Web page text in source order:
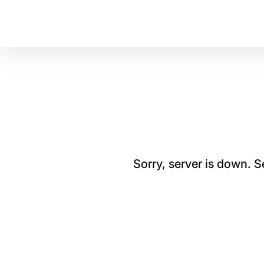
Sorry, server is down.